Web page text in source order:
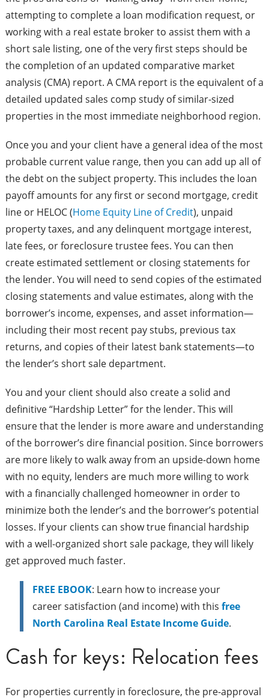
attempting to complete a loan modification request, or
working with a real estate broker to assist them with a
short sale listing, one of the very first steps should be
the completion of an updated comparative market
analysis (CMA) report. A CMA report is the equivalent of a
detailed updated sales comp study of similar-sized
properties in the most immediate neighborhood region.
Once you and your client have a general idea of the most
probable current value range, then you can add up all of
the debt on the subject property. This includes the loan
payoff amounts for any first or second mortgage, credit
line or HELOC (Home Equity Line of Credit), unpaid
property taxes, and any delinquent mortgage interest,
late fees, or foreclosure trustee fees. You can then
create estimated settlement or closing statements for
the lender. You will need to send copies of the estimated
closing statements and value estimates, along with the
borrower’s income, expenses, and asset information—
including their most recent pay stubs, previous tax
returns, and copies of their latest bank statements—to
the lender’s short sale department.
You and your client should also create a solid and
definitive “Hardship Letter” for the lender. This will
ensure that the lender is more aware and understanding
of the borrower’s dire financial position. Since borrowers
are more likely to walk away from an upside-down home
with no equity, lenders are much more willing to work
with a financially challenged homeowner in order to
minimize both the lender’s and the borrower’s potential
losses. If your clients can show true financial hardship
with a well-organized short sale package, they will likely
get approved much faster.
FREE EBOOK: Learn how to increase your
career satisfaction (and income) with this free
North Carolina Real Estate Income Guide.
Cash for keys: Relocation fees
For properties currently in foreclosure, the pre-approval